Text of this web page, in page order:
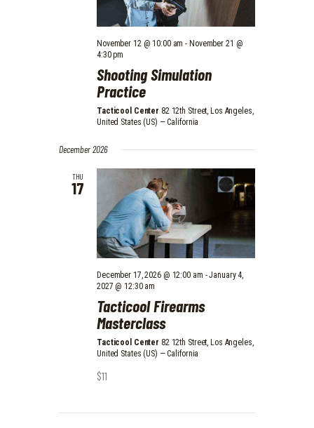
E
W
S
A
T
I
O
November 12 @ 10:00 am - November 21 @
4:30 pm
Shooting Simulation
Practice
Tacticool Center 82 12th Street, Los Angeles,
United States (US) — California
December 2026
THU
17
December 17, 2026 @ 12:00 am -January 4,
2027 @ 12:30 am
Tacticool Firearms
Masterclass
Tacticool Center 82 12th Street, Los Angeles,
United States (US) — California
$11